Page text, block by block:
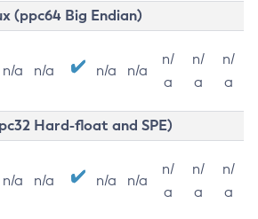
(ppc64 Big Endian)
n/a n/a n/a n/a
n/
a
n/
a
n/
a
Hard-float and SPE)
n/a n/a n/a n/a
n/
a
n/
a
n/
a